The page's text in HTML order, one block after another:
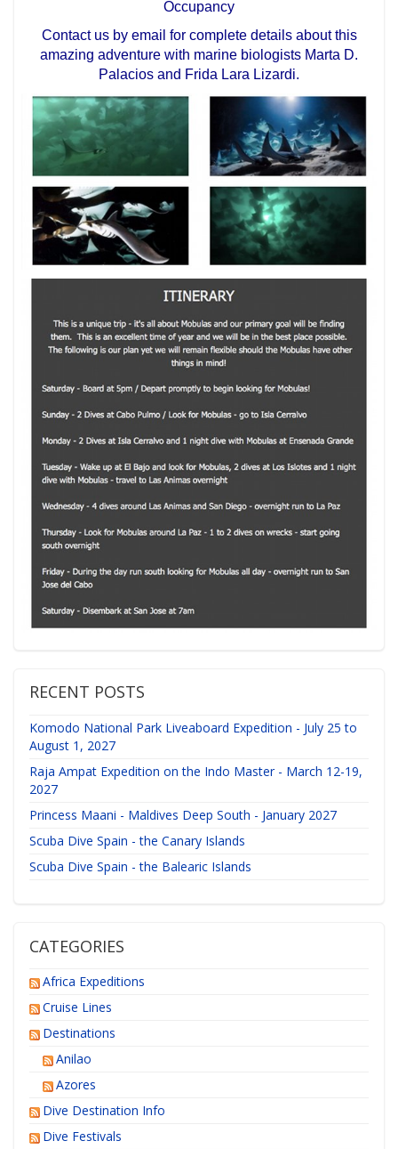
Occupancy
Contact us by email for complete details about this
amazing adventure with marine biologists Marta D.
Palacios and Frida Lara Lizardi.
RECENT POSTS
Komodo National Park Liveaboard Expedition - July 25 to
August 1, 2027
Raja Ampat Expedition on the Indo Master - March 12-19,
2027
Princess Maani - Maldives Deep South - January 2027
Scuba Dive Spain - the Canary Islands
Scuba Dive Spain - the Balearic Islands
CATEGORIES
Africa Expeditions
Cruise Lines
Destinations
Anilao
Azores
Dive Destination Info
Dive Festivals